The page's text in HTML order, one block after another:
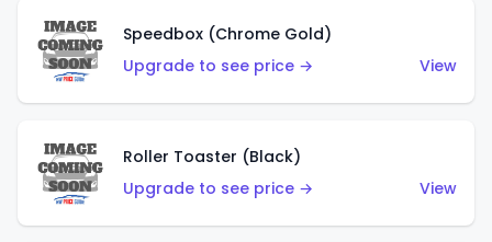
Speedbox (Chrome Gold)
Upgrade to see price →
View
Roller Toaster (Black)
Upgrade to see price →
View